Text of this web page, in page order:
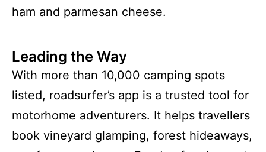
ham and parmesan cheese.
Leading the Way
With more than 10,000 camping spots
listed, roadsurfer’s app is a trusted tool for
motorhome adventurers. It helps travellers
book vineyard glamping, forest hideaways,